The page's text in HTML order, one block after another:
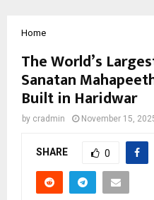
Home
The World’s
Sanatan
Built in Haridwar
by cradmin November 15,
SHARE 0